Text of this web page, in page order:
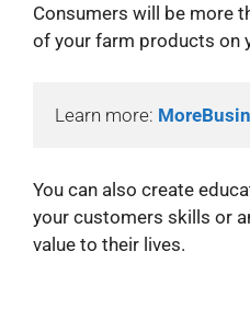
Consumers will be more
of your farm products on
Learn more:
You can also create
your customers skills or
value to their lives.